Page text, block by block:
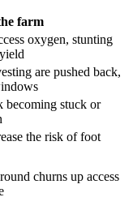
farm
oxygen, stunting
are pushed back,
becoming stuck or
the risk of foot
churns up access